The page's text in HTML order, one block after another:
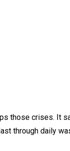
those crises. It
through daily